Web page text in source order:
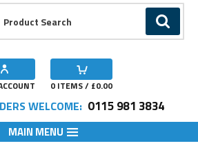
GO
0 ITEMS / £0.00
WELCOME: 0115 981 3834
MAIN MENU